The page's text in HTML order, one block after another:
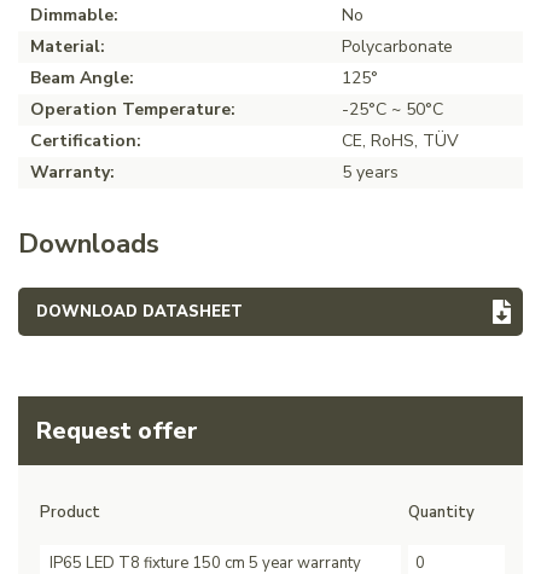
Dimmable:
No
Material:
Polycarbonate
Beam Angle:
125°
Operation Temperature:
-25°C ~ 50°C
Certification:
CE, RoHS, TÜV
Warranty:
5 years
Downloads
DOWNLOAD DATASHEET
Request offer
Product Quantity
IP65 LED T8 fixture 150 cm 5 year warranty